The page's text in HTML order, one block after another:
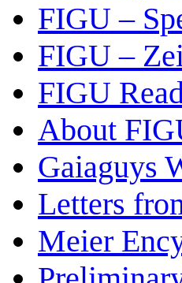
FIGU –
FIGU –
FIGU
About
Gaiaguys
Letters
Meier